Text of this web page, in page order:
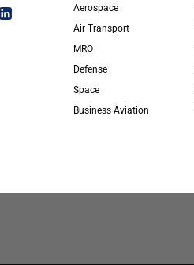
Aerospace
Air Transport
MRO
Defense
Space
Business Aviation